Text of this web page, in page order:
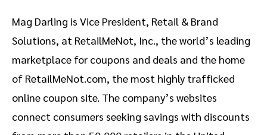
Mag Darling is Vice President, Retail & Brand
Solutions, at RetailMeNot, Inc., the world’s leading
marketplace for coupons and deals and the home
of RetailMeNot.com, the most highly trafficked
online coupon site. The company’s websites
connect consumers seeking savings with discounts